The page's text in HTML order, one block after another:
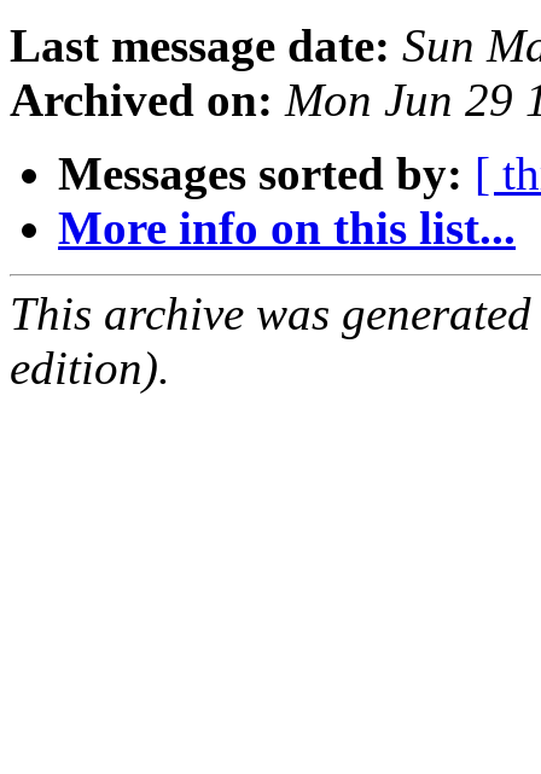
Last message date: Sun
Archived on: Mon Jun 29
Messages sorted by: [
More info on this list...
This archive was
edition).